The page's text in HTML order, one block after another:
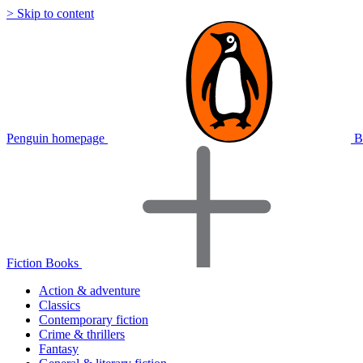
> Skip to content
Penguin homepage
Fiction Books
Action & adventure
Classics
Contemporary fiction
Crime & thrillers
Fantasy